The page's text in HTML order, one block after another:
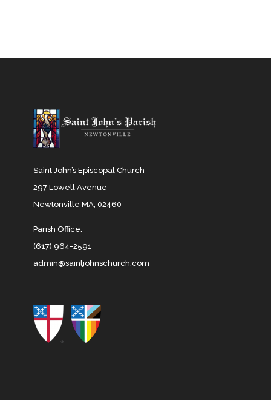
Saint John’s Episcopal Church
297 Lowell Avenue
Newtonville MA, 02460
Parish Office:
(617) 964-2591
admin@saintjohnschurch.com